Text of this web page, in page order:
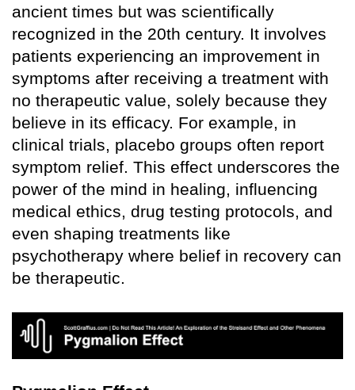
ancient times but was scientifically
recognized in the 20th century. It involves
patients experiencing an improvement in
symptoms after receiving a treatment with
no therapeutic value, solely because they
believe in its efficacy. For example, in
clinical trials, placebo groups often report
symptom relief. This effect underscores the
power of the mind in healing, influencing
medical ethics, drug testing protocols, and
even shaping treatments like
psychotherapy where belief in recovery can
be therapeutic.